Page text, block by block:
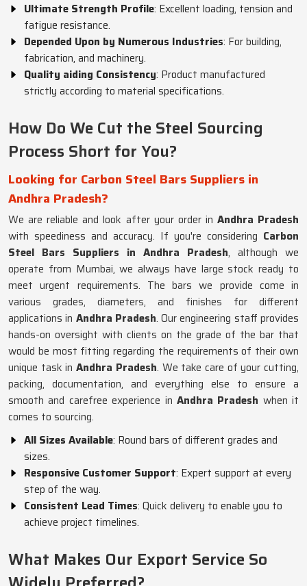
Ultimate Strength Profile: Excellent loading, tension and
fatigue resistance.
Depended Upon by Numerous Industries: For building,
fabrication, and machinery.
Quality aiding Consistency: Product manufactured
strictly according to material specifications.
How Do We Cut the Steel Sourcing
Process Short for You?
Looking for Carbon Steel Bars Suppliers in
Andhra Pradesh?
We are reliable and look after your order in Andhra Pradesh
with speediness and accuracy. If you're considering Carbon
Steel Bars Suppliers in Andhra Pradesh, although we
operate from Mumbai, we always have large stock ready to
meet urgent requirements. The bars we provide come in
various grades, diameters, and finishes for different
applications in Andhra Pradesh. Our engineering staff provides
hands-on oversight with clients on the grade of the bar that
would be most fitting regarding the requirements of their own
unique task in Andhra Pradesh. We take care of your cutting,
packing, documentation, and everything else to ensure a
smooth and carefree experience in Andhra Pradesh when it
comes to sourcing.
All Sizes Available: Round bars of different grades and
sizes.
Responsive Customer Support: Expert support at every
step of the way.
Consistent Lead Times: Quick delivery to enable you to
achieve project timelines.
What Makes Our Export Service So